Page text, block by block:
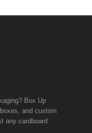
Box Up
and custom
any cardboard